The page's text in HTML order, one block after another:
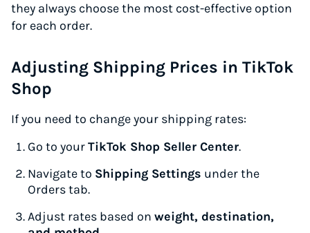
they always choose the most cost-effective option
for each order.
Adjusting Shipping Prices in TikTok
Shop
If you need to change your shipping rates:
Go to yourTikTok Shop Seller Center.
Navigate to Shipping Settings under the
Orders tab.
Adjust rates based on weight, destination,